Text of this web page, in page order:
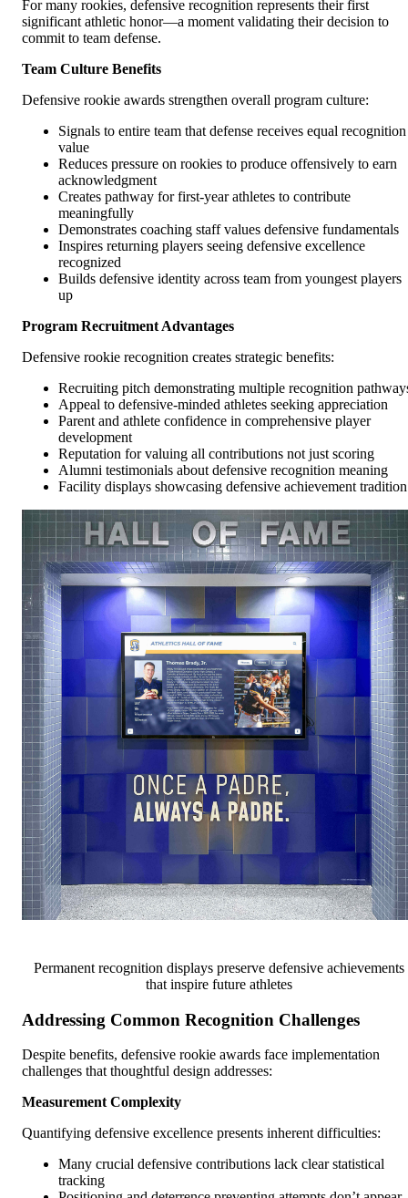
For many rookies, defensive recognition represents their first
significant athletic honor—a moment validating their decision to
commit to team defense.
Team Culture Benefits
Defensive rookie awards strengthen overall program culture:
Signals to entire team that defense receives equal recognition
value
Reduces pressure on rookies to produce offensively to earn
acknowledgment
Creates pathway for first-year athletes to contribute
meaningfully
Demonstrates coaching staff values defensive fundamentals
Inspires returning players seeing defensive excellence
recognized
Builds defensive identity across team from youngest players
up
Program Recruitment Advantages
Defensive rookie recognition creates strategic benefits:
Recruiting pitch demonstrating multiple recognition
Appeal to defensive-minded athletes seeking appreciation
Parent and athlete confidence in comprehensive player
development
Reputation for valuing all contributions not just scoring
Alumni testimonials about defensive recognition meaning
Facility displays showcasing defensive achievement tradition
Permanent recognition displays preserve defensive achievements
that inspire future athletes
Addressing Common Recognition Challenges
Despite benefits, defensive rookie awards face implementation
challenges that thoughtful design addresses:
Measurement Complexity
Quantifying defensive excellence presents inherent difficulties:
Many crucial defensive contributions lack clear statistical
tracking